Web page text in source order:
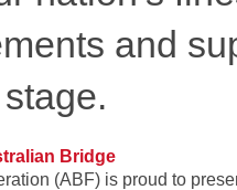
and
Bridge
(ABF) is proud to